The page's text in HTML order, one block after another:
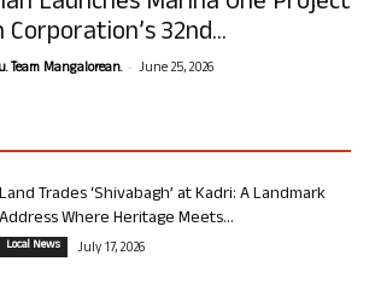
32nd...
Team Mangalorean. - June 25, 2026
Land Trades ‘Shivabagh’ at Kadri: A Landmark
Address Where Heritage Meets...
Local News July 17, 2026